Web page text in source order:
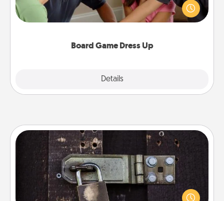
Board Game Dress Up
Details
something different. For example, the next time you
have a game night of CLUE®, have each person
Escape Room
Spend an hour or more working together cleverly
finding clues to solve a mystery and escape a room!